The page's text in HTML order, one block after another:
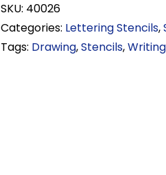
Stencil
quantity
SKU: 40026
Categories: Lettering Stencils,
Tags: Drawing,Stencils,Writing